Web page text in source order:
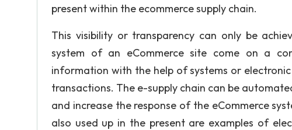
present within the ecommerce supply chain.
This visibility or transparency can only be
system of an eCommerce site come on a
information with the help of systems or
transactions. The e-supply chain can be
and increase the response of the eCommerce
also used up in the present are examples of